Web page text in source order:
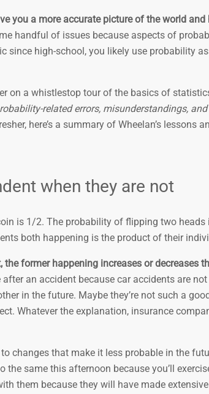
you a more accurate picture of the world and
handful of issues because aspects of
since high-school, you likely use probability
on a whistlestop tour of the basics of
related errors, misunderstandings,
here’s a summary of Wheelan’s lessons
when they are not
is 1/2. The probability of flipping two
both happening is the product of their
former happening increases or decreases
an accident because car accidents are
in the future. Maybe they’re not such a
Whatever the explanation, insurance
changes that make it less probable in the
same this afternoon because you’ll
them because they will have made